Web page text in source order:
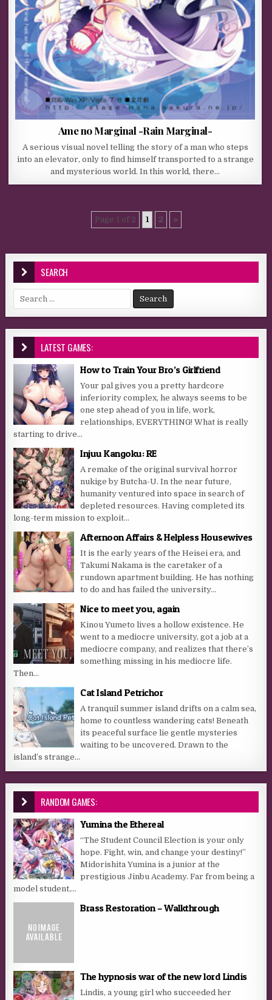
Ame no Marginal -Rain Marginal-
A serious visual novel telling the story of a man who steps
into an elevator, only to find himself transported to a strange
and mysterious world. In this world, there…
Page 1 of 2 1 2 »
SEARCH
Search for:
LATEST GAMES:
How to Train Your Bro’s Girlfriend
Your pal gives you a pretty hardcore
inferiority complex, he always seems to be
one step ahead of you in life, work,
relationships, EVERYTHING! What is really
starting to drive...
Injuu Kangoku: RE
A remake of the original survival horror
nukige by Butcha-U. In the near future,
humanity ventured into space in search of
depleted resources. Having completed its
long-term mission to exploit...
Afternoon Affairs & Helpless Housewives
It is the early years of the Heisei era, and
Takumi Nakama is the caretaker of a
rundown apartment building. He has nothing
to do and has failed the university...
Nice to meet you, again
Kinou Yumeto lives a hollow existence. He
went to a mediocre university, got a job at a
mediocre company, and realizes that there’s
something missing in his mediocre life.
Then...
Cat Island Petrichor
A tranquil summer island drifts on a calm sea,
home to countless wandering cats! Beneath
its peaceful surface lie gentle mysteries
waiting to be uncovered. Drawn to the
island’s strange...
RANDOM GAMES:
Yumina the Ethereal
“The Student Council Election is your only
hope. Fight, win, and change your destiny!”
Midorishita Yumina is a junior at the
prestigious Jinbu Academy. Far from being a
model student,...
Brass Restoration – Walkthrough
The hypnosis war of the new lord Lindis
Lindis, a young girl who succeeded her